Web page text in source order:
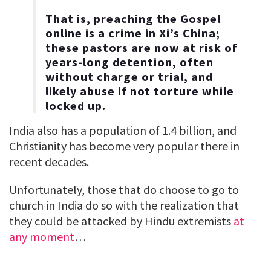
That is, preaching the Gospel
online is a crime in Xi’s China;
these pastors are now at risk of
years-long detention, often
without charge or trial, and
likely abuse if not torture while
locked up.
India also has a population of 1.4 billion, and
Christianity has become very popular there in
recent decades.
Unfortunately, those that do choose to go to
church in India do so with the realization that
they could be attacked by Hindu extremists at
any moment…